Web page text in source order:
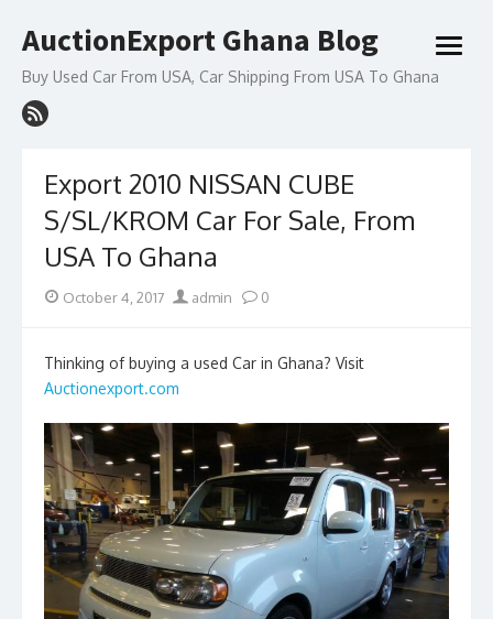
to
AuctionExport Ghana Blog
Buy Used Car From USA, Car Shipping From USA To Ghana
open
Export 2010 NISSAN CUBE
S/SL/KROM Car For Sale, From
USA To Ghana
Posted
October 4, 2017 Author
admin 0
Thinking of buying a used Car in Ghana? Visit
Auctionexport.com